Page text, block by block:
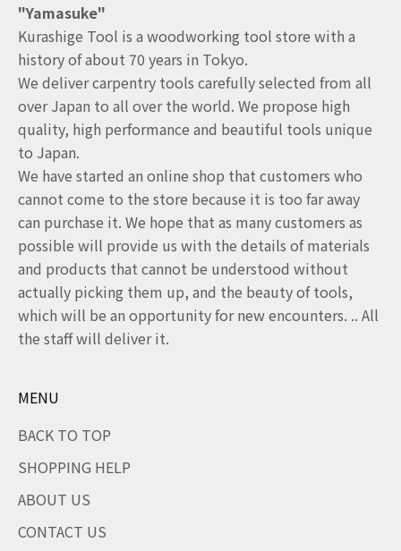
"Yamasuke"
Kurashige Tool is a woodworking tool store with a
history of about 70 years in Tokyo.
We deliver carpentry tools carefully selected from all
over Japan to all over the world. We propose high
quality, high performance and beautiful tools unique
to Japan.
We have started an online shop that customers who
cannot come to the store because it is too far away
can purchase it. We hope that as many customers as
possible will provide us with the details of materials
and products that cannot be understood without
actually picking them up, and the beauty of tools,
which will be an opportunity for new encounters. .. All
the staff will deliver it.
MENU
BACK TO TOP
SHOPPING HELP
ABOUT US
CONTACT US